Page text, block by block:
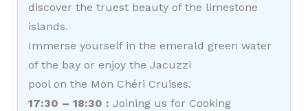
discover the truest beauty of the limestone
islands.
Immerse yourself in the emerald green water
of the bay or enjoy the Jacuzzi
pool on the Mon Chéri Cruises.
17:30 – 18:30 : Joining us for Cooking